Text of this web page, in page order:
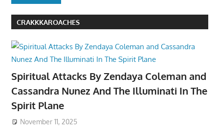
CRAKKKAROACHES
Spiritual Attacks By Zendaya Coleman and
Cassandra Nunez And The Illuminati In The
Spirit Plane
November 11, 2025